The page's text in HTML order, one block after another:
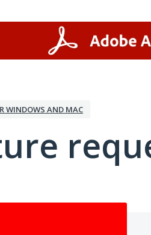
WINDOWS AND MAC